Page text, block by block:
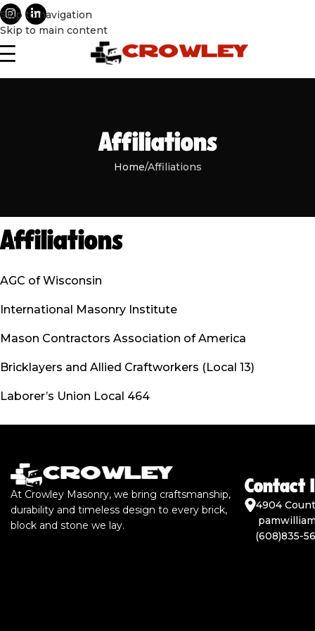
Skip to navigation
Skip to main content
Affiliations
Home Affiliations
Affiliations
AGC of Wisconsin
International Masonry Institute
Mason Contractors Association of America
Bricklayers and Allied Craftworkers (Local 13)
Laborer’s Union Local 464
At Crowley Masonry, we bring craftsmanship,
durability and timeless design to every brick,
block and stone we lay.
Contact
4904
(608)835-